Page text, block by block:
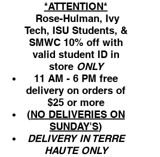
*ATTENTION*
Rose-Hulman, Ivy
Tech, ISU Students, &
SMWC 10% off with
valid student ID in
store ONLY
11 AM - 6 PM free
delivery on orders of
$25 or more
(NO DELIVERIES ON
SUNDAY'S)
DELIVERY IN TERRE
HAUTE ONLY